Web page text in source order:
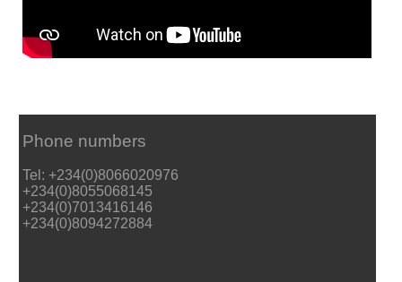
Phone numbers
Tel: +234(0)8066020976
+234(0)8055068145
+234(0)7013416146
+234(0)8094272884